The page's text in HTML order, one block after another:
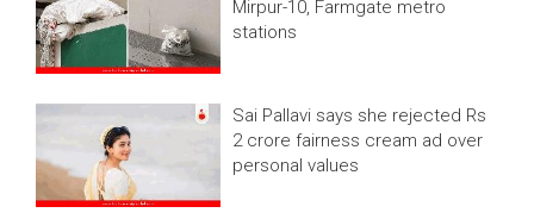
Mirpur-10, Farmgate metro
stations
Sai Pallavi says she rejected Rs
2 crore fairness cream ad over
personal values